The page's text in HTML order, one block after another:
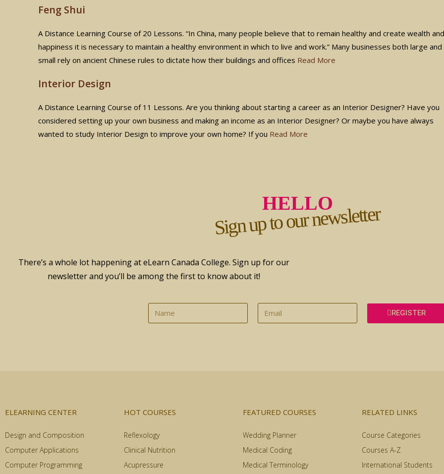
Feng Shui
A Distance Learning Course of 20 Lessons. “In China, many people believe that to remain healthy and create wealth
happiness it is necessary to maintain a healthy environment in which to live and work.” Many businesses both large and
small rely on ancient Chinese rules to dictate how their buildings and offices Read More
Interior Design
A Distance Learning Course of 11 Lessons. Are you thinking about starting a career as an Interior Designer? Have you
considered setting up your own business and making an income as an Interior Designer? Or maybe you have always
wanted to study Interior Design to improve your own home? If you Read More
HELLO
Sign up to our newsletter
There’s a whole lot happening at eLearn Canada College. Sign up for our
newsletter and you’ll be among the first to know about it!
REGISTER
ELEARNING CENTER
Design and Composition
Computer Applications
Computer Programming
HOT COURSES
Reflexology
Clinical Nutrition
Acupressure
FEATURED COURSES
Wedding Planner
Medical Coding
Medical Terminology
RELATED LINKS
Course Categories
Courses A-Z
International Students